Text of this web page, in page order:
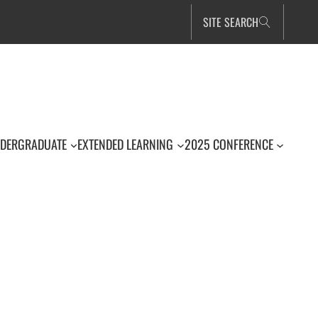
SITE SEARCH
EXTENDED LEARNING 2025 CONFERENCE